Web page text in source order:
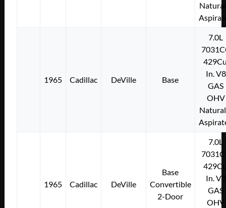
1965 Cadillac DeVille Base
7.0L
In. V8
GAS
OHV
1965 Cadillac DeVille
Base
Convertible
2-Door
7.0L
In. V8
GAS
OHV